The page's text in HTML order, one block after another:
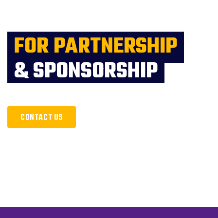
FOR PARTNERSHIP
& SPONSORSHIP
CONTACT US